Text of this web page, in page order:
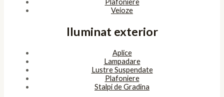
Plafoniere
Veioze
Iluminat exterior
Aplice
Lampadare
Lustre Suspendate
Plafoniere
Stalpi de Gradina